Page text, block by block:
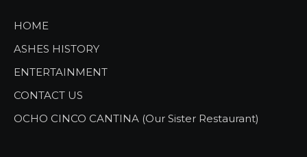
HOME
ASHES HISTORY
ENTERTAINMENT
CONTACT US
OCHO CINCO CANTINA (Our Sister Restaurant)